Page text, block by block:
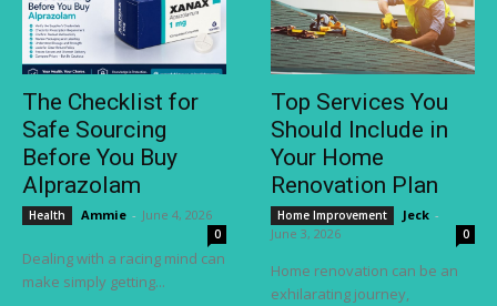
The Checklist for
Safe Sourcing
Before You Buy
Alprazolam
Health Ammie - June 4, 2026
0
Dealing with a racing mind can
make simply getting...
Top Services You
Should Include in
Your Home
Renovation Plan
Home Improvement Jeck -
June 3, 2026
0
Home renovation can be an
exhilarating journey,